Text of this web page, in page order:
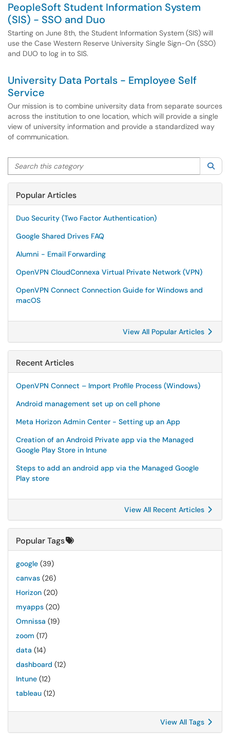
PeopleSoft Student Information System
(SIS) - SSO and Duo
Starting on June 8th, the Student Information System (SIS) will
use the Case Western Reserve University Single Sign-On (SSO)
and DUO to log in to SIS.
University Data Portals - Employee Self
Service
Our mission is to combine university data from separate sources
across the institution to one location, which will provide a single
view of university information and provide a standardized way
of communication.
Search this category
Popular Articles
Duo Security (Two Factor Authentication)
Google Shared Drives FAQ
Alumni - Email Forwarding
OpenVPN CloudConnexa Virtual Private Network (VPN)
OpenVPN Connect Connection Guide for Windows and
macOS
View All Popular Articles
Recent Articles
OpenVPN Connect – Import Profile Process (Windows)
Android management set up on cell phone
Meta Horizon Admin Center - Setting up an App
Creation of an Android Private app via the Managed
Google Play Store in Intune
Steps to add an android app via the Managed Google
Play store
View All Recent Articles
Popular Tags
google (39)
canvas (26)
Horizon (20)
myapps (20)
Omnissa (19)
zoom (17)
data (14)
dashboard (12)
Intune (12)
tableau (12)
View All Tags